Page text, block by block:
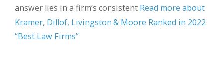
answer lies in a firm’s consistent Read more about
Kramer, Dillof, Livingston & Moore Ranked in 2022
“Best Law Firms”